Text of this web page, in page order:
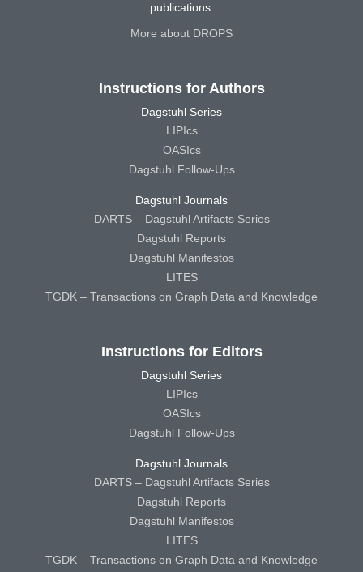
publications.
More about DROPS
Instructions for Authors
Dagstuhl Series
LIPIcs
OASIcs
Dagstuhl Follow-Ups
Dagstuhl Journals
DARTS – Dagstuhl Artifacts Series
Dagstuhl Reports
Dagstuhl Manifestos
LITES
TGDK – Transactions on Graph Data and Knowledge
Instructions for Editors
Dagstuhl Series
LIPIcs
OASIcs
Dagstuhl Follow-Ups
Dagstuhl Journals
DARTS – Dagstuhl Artifacts Series
Dagstuhl Reports
Dagstuhl Manifestos
LITES
TGDK – Transactions on Graph Data and Knowledge